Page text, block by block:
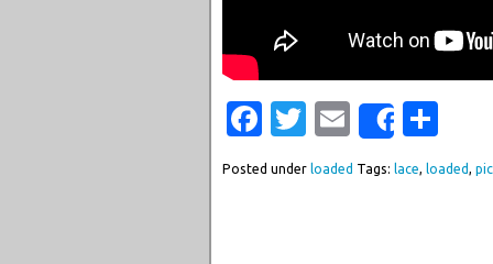
Facebook
Twitter
EmailShare
Posted under loaded Tags: lace, loaded,